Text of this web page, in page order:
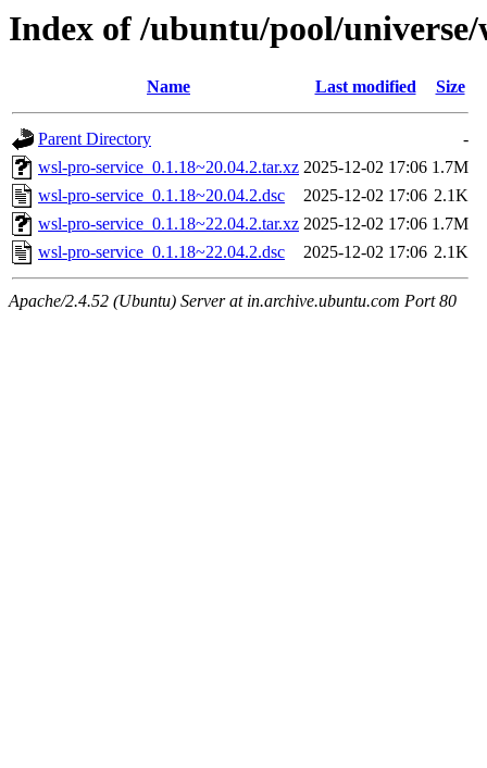
Index of /ubuntu/pool/
Name Last modified Size
Parent Directory
-
wsl-pro-service_0.1.18~20.04.2.tar.xz 2025-12-02 17:06 1.7M
wsl-pro-service_0.1.18~20.04.2.dsc
2025-12-02 17:06 2.1K
wsl-pro-service_0.1.18~22.04.2.tar.xz 2025-12-02 17:06 1.7M
wsl-pro-service_0.1.18~22.04.2.dsc
2025-12-02 17:06 2.1K
Apache/2.4.52 (Ubuntu) Server at in.archive.ubuntu.com Port 80